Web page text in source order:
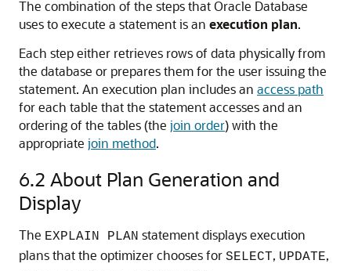
The combination of the steps that Oracle Database
uses to execute a statement is an execution plan.
Each step either retrieves rows of data physically from
the database or prepares them for the user issuing the
statement. An execution plan includes an access path
for each table that the statement accesses and an
ordering of the tables (the join order) with the
appropriate join method.
6.2 About Plan Generation and
Display
The EXPLAIN PLAN statement displays execution
plans that the optimizer chooses for SELECT, UPDATE,